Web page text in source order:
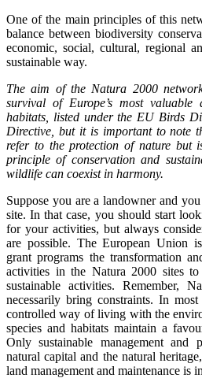
One of the main principles of this
balance between biodiversity
economic, social, cultural, regional
sustainable way.
The aim of the Natura 2000
survival of Europe’s most valuable
habitats, listed under the EU Birds
Directive, but it is important to note
refer to the protection of nature but
principle of conservation and
wildlife can coexist in harmony.
Suppose you are a landowner and
site. In that case, you should start
for your activities, but always
are possible. The European Union
grant programs the transformation
activities in the Natura 2000 sites
sustainable activities. Remember,
necessarily bring constraints. In
controlled way of living with the
species and habitats maintain a
Only sustainable management and
natural capital and the natural
land management and maintenance is